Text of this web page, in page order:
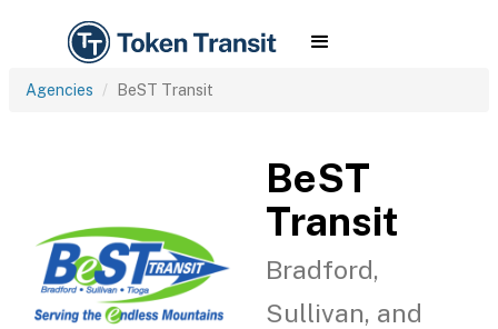
Agencies BeST Transit
BeST
Transit
Bradford,
Sullivan, and